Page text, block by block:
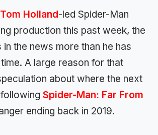
Tom Holland-led Spider-Man
production this past week, the
the news more than he has
A large reason for that
about where the next
Spider-Man: Far From
ending back in 2019.